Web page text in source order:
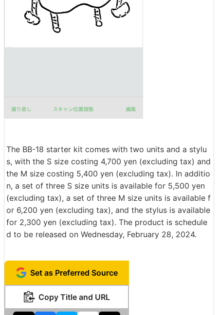
The BB-18 starter kit comes with two units and a stylu
s, with the S size costing 4,700 yen (excluding tax) and
the M size costing 5,400 yen (excluding tax). In additio
n, a set of three S size units is available for 5,500 yen
(excluding tax), a set of three M size units is available f
or 6,200 yen (excluding tax), and the stylus is available
for 2,300 yen (excluding tax). The product is schedule
d to be released on Wednesday, February 28, 2024.
Set as Preferred Source
Copy Title and URL